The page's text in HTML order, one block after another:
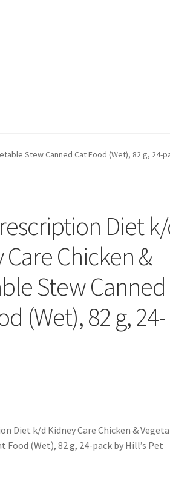
Stew Canned Cat Food (Wet), 82 g, 24-
Diet
Care Chicken &
Stew Canned
(Wet), 82 g, 24-
Diet k/d Kidney Care Chicken &
Food (Wet), 82 g, 24-pack by Hill’s Pet